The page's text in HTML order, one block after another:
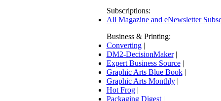
Subscriptions:
All Magazine and eNewsletter
Business & Printing:
Converting|
DM2-DecisionMaker|
Expert Business Source|
Graphic Arts Blue Book|
Graphic Arts Monthly|
Hot Frog|
Packaging Digest|